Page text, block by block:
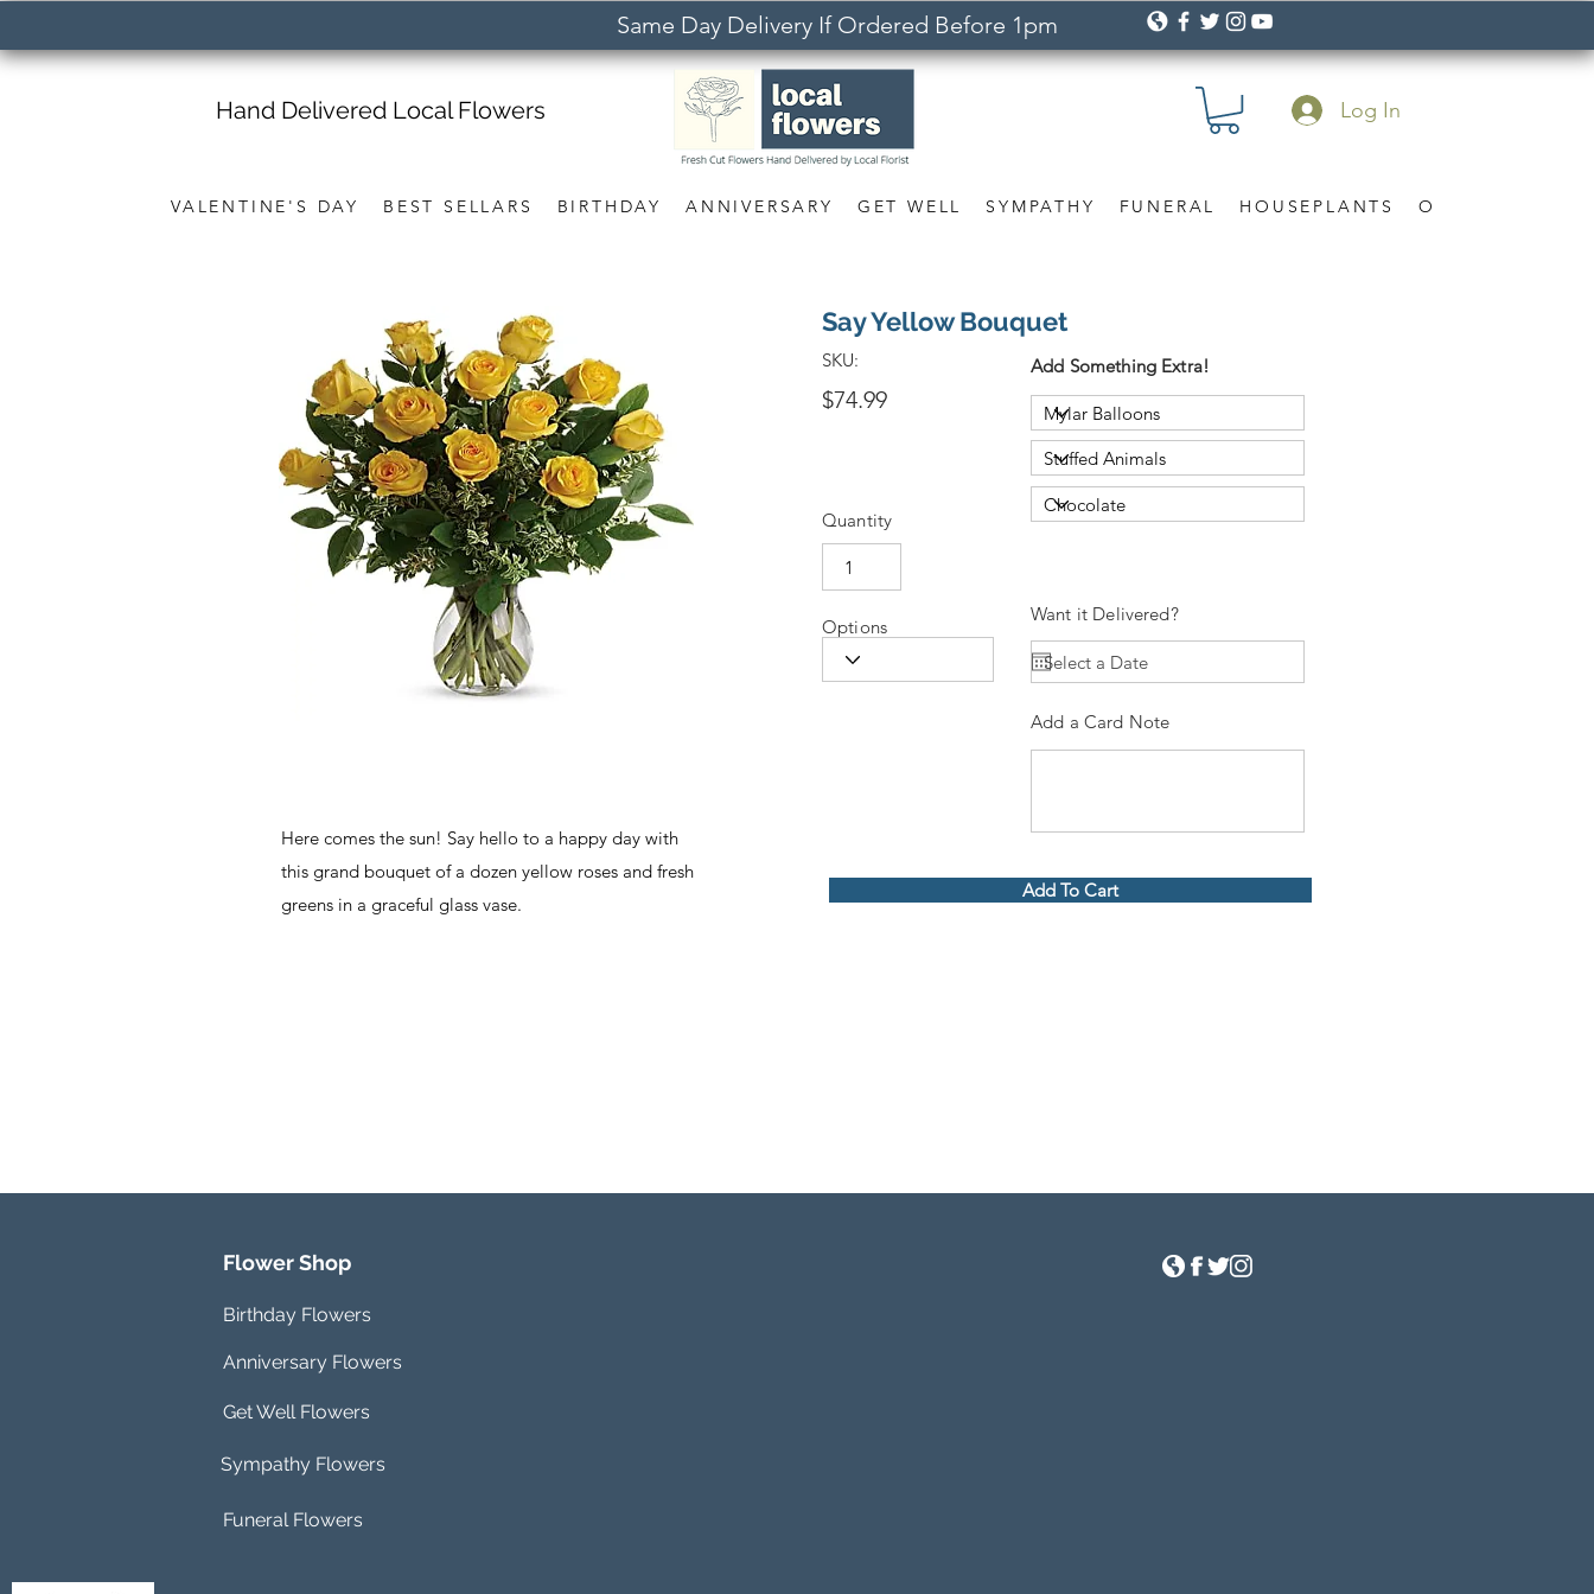
Same Day Delivery If Ordered Before 1pm
VALENTINE'S DAY BEST SELLARS BIRTHDAY ANNIVERSARY GET WELL SYMPATHY FUNERAL HOUSEPLANTS OCCASION
Hand Delivered Local Flowers Log In
Here comes the sun! Say hello to a happy day with
this grand bouquet of a dozen yellow roses and fresh
greens in a graceful glass vase.
Say Yellow Bouquet
SKU:
$74.99
Quantity
Add Something Extra!
Options
Want it Delivered?
Add a Card Note
Add To Cart
Flower Shop
Birthday Flowers
Anniversary Flowers
Get Well Flowers
Sympathy Flowers
Funeral Flowers